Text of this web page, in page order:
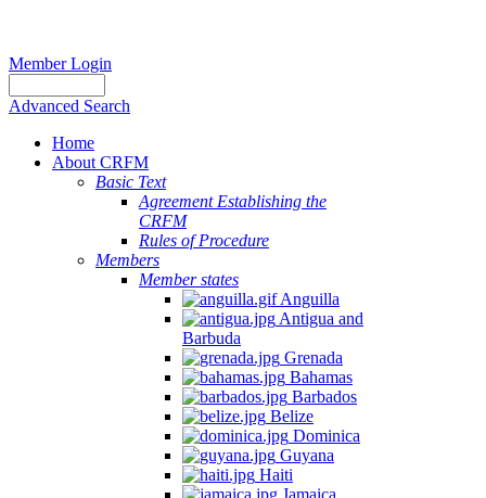
Member Login
Advanced Search
Home
About CRFM
Basic Text
Agreement Establishing the
CRFM
Rules of Procedure
Members
Member states
Anguilla
Antigua and
Barbuda
Grenada
Bahamas
Barbados
Belize
Dominica
Guyana
Haiti
Jamaica